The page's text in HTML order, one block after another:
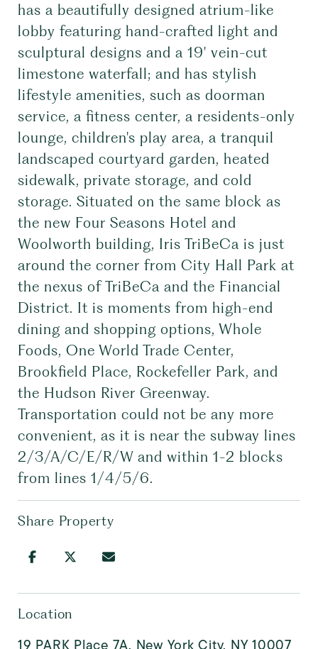
has a beautifully designed atrium-like
lobby featuring hand-crafted light and
sculptural designs and a 19' vein-cut
limestone waterfall; and has stylish
lifestyle amenities, such as doorman
service, a fitness center, a residents-only
lounge, children's play area, a tranquil
landscaped courtyard garden, heated
sidewalk, private storage, and cold
storage. Situated on the same block as
the new Four Seasons Hotel and
Woolworth building, Iris TriBeCa is just
around the corner from City Hall Park at
the nexus of TriBeCa and the Financial
District. It is moments from high-end
dining and shopping options, Whole
Foods, One World Trade Center,
Brookfield Place, Rockefeller Park, and
the Hudson River Greenway.
Transportation could not be any more
convenient, as it is near the subway lines
2/3/A/C/E/R/W and within 1-2 blocks
from lines 1/4/5/6.
Share Property
Location
19 PARK Place 7A, New York City, NY 10007